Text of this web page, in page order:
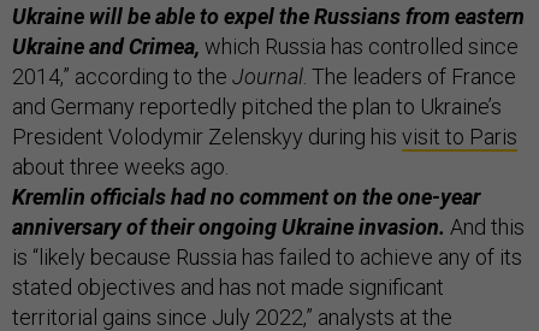
Ukraine will be able to expel the Russians from eastern
Ukraine and Crimea, which Russia has controlled since
2014,” according to the Journal . The leaders of France
and Germany reportedly pitched the plan to Ukraine’s
President Volodymir Zelenskyy during his visit to Paris
about three weeks ago.
Kremlin officials had no comment on the one-year
anniversary of their ongoing Ukraine invasion. And this
is “likely because Russia has failed to achieve any of its
stated objectives and has not made significant
territorial gains since July 2022,” analysts at the